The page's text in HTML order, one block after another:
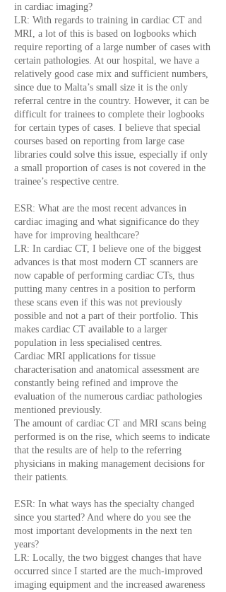
in cardiac imaging?
LR: With regards to training in cardiac CT and
MRI, a lot of this is based on logbooks which
require reporting of a large number of cases with
certain pathologies. At our hospital, we have a
relatively good case mix and sufficient numbers,
since due to Malta’s small size it is the only
referral centre in the country. However, it can be
difficult for trainees to complete their logbooks
for certain types of cases. I believe that special
courses based on reporting from large case
libraries could solve this issue, especially if only
a small proportion of cases is not covered in the
trainee’s respective centre.
ESR: What are the most recent advances in
cardiac imaging and what significance do they
have for improving healthcare?
LR: In cardiac CT, I believe one of the biggest
advances is that most modern CT scanners are
now capable of performing cardiac CTs, thus
putting many centres in a position to perform
these scans even if this was not previously
possible and not a part of their portfolio. This
makes cardiac CT available to a larger
population in less specialised centres.
Cardiac MRI applications for tissue
characterisation and anatomical assessment are
constantly being refined and improve the
evaluation of the numerous cardiac pathologies
mentioned previously.
The amount of cardiac CT and MRI scans being
performed is on the rise, which seems to indicate
that the results are of help to the referring
physicians in making management decisions for
their patients.
ESR: In what ways has the specialty changed
since you started? And where do you see the
most important developments in the next ten
years?
LR: Locally, the two biggest changes that have
occurred since I started are the much-improved
imaging equipment and the increased awareness